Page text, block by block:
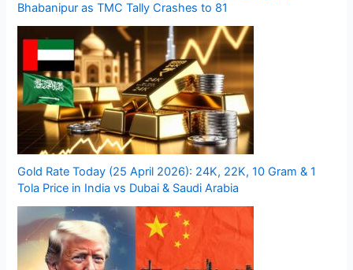
Bhabanipur as TMC Tally Crashes to 81
Gold Rate Today (25 April 2026): 24K, 22K, 10 Gram & 1
Tola Price in India vs Dubai & Saudi Arabia